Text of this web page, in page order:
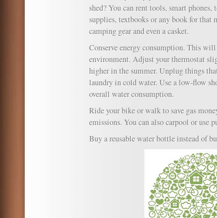
shed? You can rent tools, smart
supplies, textbooks or any book for that
camping gear and even a casket.
Conserve energy consumption. This
environment. Adjust your thermostat
higher in the summer. Unplug things
laundry in cold water. Use a low-flow
overall water consumption.
Ride your bike or walk to save gas
emissions. You can also carpool or use
Buy a reusable water bottle instead of